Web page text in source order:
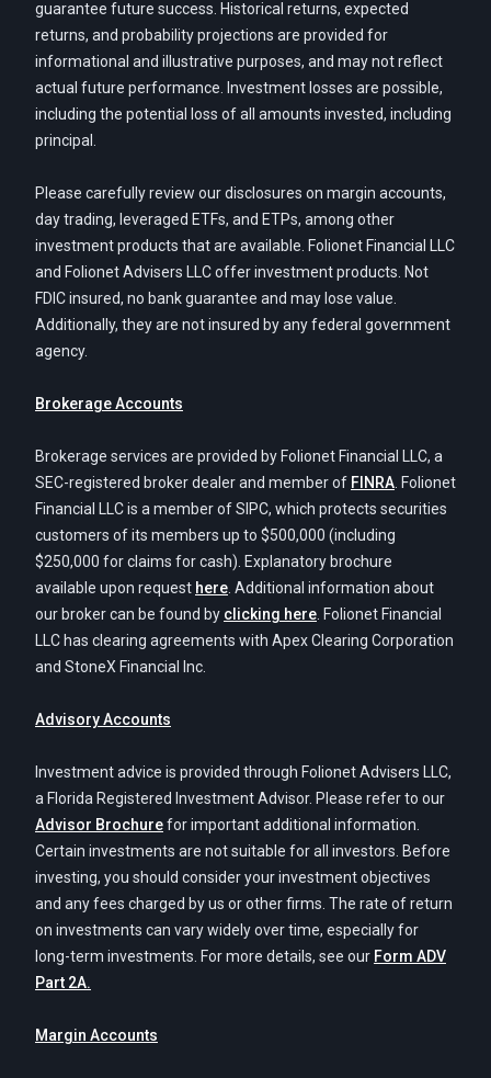
guarantee future success. Historical returns, expected
returns, and probability projections are provided for
informational and illustrative purposes, and may not reflect
actual future performance. Investment losses are possible,
including the potential loss of all amounts invested, including
principal.
Please carefully review our disclosures on margin accounts,
day trading, leveraged ETFs, and ETPs, among other
investment products that are available. Folionet Financial LLC
and Folionet Advisers LLC offer investment products. Not
FDIC insured, no bank guarantee and may lose value.
Additionally, they are not insured by any federal government
agency.
Brokerage Accounts
Brokerage services are provided by Folionet Financial LLC, a
SEC-registered broker dealer and member of FINRA . Folionet
Financial LLC is a member of SIPC, which protects securities
customers of its members up to $500,000 (including
$250,000 for claims for cash). Explanatory brochure
available upon request here . Additional information about
our broker can be found by clicking here . Folionet Financial
LLC has clearing agreements with Apex Clearing Corporation
and StoneX Financial Inc.
Advisory Accounts
Investment advice is provided through Folionet Advisers LLC,
a Florida Registered Investment Advisor. Please refer to our
Advisor Brochurefor important additional information.
Certain investments are not suitable for all investors. Before
investing, you should consider your investment objectives
and any fees charged by us or other firms. The rate of return
on investments can vary widely over time, especially for
long-term investments. For more details, see our Form ADV
Part 2A.
Margin Accounts